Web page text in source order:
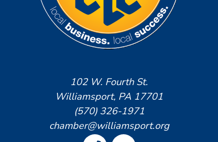
102 W. Fourth St.
Williamsport, PA 17701
(570) 326-1971
chamber@williamsport.org